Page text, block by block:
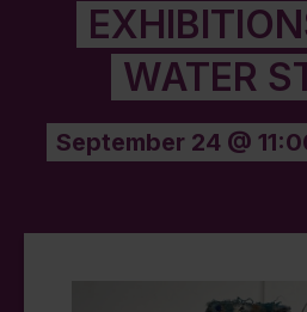
WATER
September 24 @